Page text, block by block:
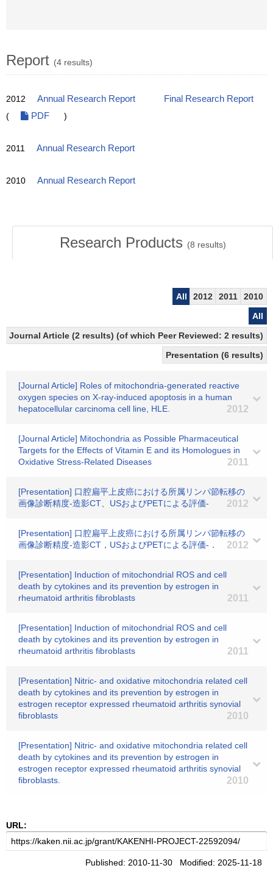
Report (4 results)
2012 Annual Research Report
Final Research Report
(
PDF )
2011 Annual Research Report
2010 Annual Research Report
Research Products (8 results)
All 2012 2011
2010
All
Journal Article (2 results) (of which Peer Reviewed: 2 results)
Presentation (6 results)
[Journal Article] Roles of mitochondria-generated reactive
oxygen species on X-ray-induced apoptosis in a human
hepatocellular carcinoma cell line, HLE.
2012
[Journal Article] Mitochondria as Possible Pharmaceutical
Targets for the Effects of Vitamin E and its Homologues in
Oxidative Stress-Related Diseases
2011
[Presentation] 口腔扁平上皮癌における所属リンパ節転移の
画像診断精度-造影CT、USおよびPETによる評価-
2012
[Presentation] 口腔扁平上皮癌における所属リンパ節転移の
画像診断精度-造影CT，USおよびPETによる評価-．
2012
[Presentation] Induction of mitochondrial ROS and cell
death by cytokines and its prevention by estrogen in
rheumatoid arthritis fibroblasts
2011
[Presentation] Induction of mitochondrial ROS and cell
death by cytokines and its prevention by estrogen in
rheumatoid arthritis fibroblasts
2011
[Presentation] Nitric- and oxidative mitochondria related cell
death by cytokines and its prevention by estrogen in
estrogen receptor expressed rheumatoid arthritis synovial
fibroblasts
2010
[Presentation] Nitric- and oxidative mitochondria related cell
death by cytokines and its prevention by estrogen in
estrogen receptor expressed rheumatoid arthritis synovial
fibroblasts.
2010
URL:
Published: 2010-11-30 Modified: 2025-11-18